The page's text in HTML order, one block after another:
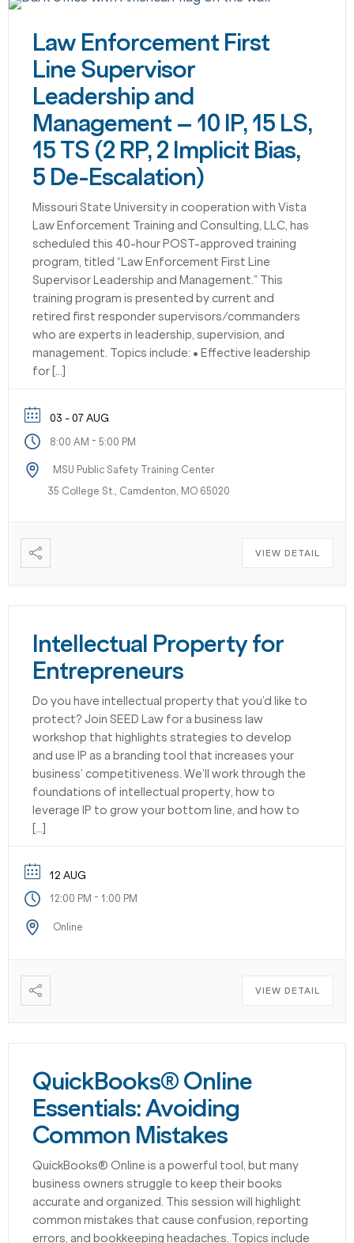
Law Enforcement First
Line Supervisor
Leadership and
Management – 10 IP, 15 LS,
15 TS (2 RP, 2 Implicit Bias,
5 De-Escalation)
Missouri State University in cooperation with Vista
Law Enforcement Training and Consulting, LLC, has
scheduled this 40-hour POST-approved training
program, titled “Law Enforcement First Line
Supervisor Leadership and Management.” This
training program is presented by current and
retired first responder supervisors/commanders
who are experts in leadership, supervision, and
management. Topics include: • Effective leadership
for […]
03 - 07 AUG
8:00 AM - 5:00 PM
MSU Public Safety Training Center
35 College St., Camdenton, MO 65020
VIEW DETAIL
Intellectual Property for
Entrepreneurs
Do you have intellectual property that you’d like to
protect? Join SEED Law for a business law
workshop that highlights strategies to develop
and use IP as a branding tool that increases your
business’ competitiveness. We’ll work through the
foundations of intellectual property, how to
leverage IP to grow your bottom line, and how to
[…]
12 AUG
12:00 PM - 1:00 PM
Online
VIEW DETAIL
QuickBooks® Online
Essentials: Avoiding
Common Mistakes
QuickBooks® Online is a powerful tool, but many
business owners struggle to keep their books
accurate and organized. This session will highlight
common mistakes that cause confusion, reporting
errors, and bookkeeping headaches. Topics include